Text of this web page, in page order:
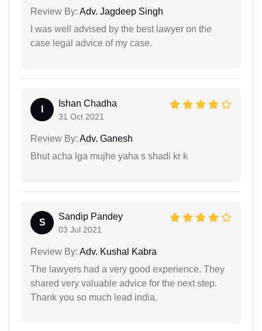
Review By: Adv. Jagdeep Singh
I was well advised by the best lawyer on the
case legal advice of my case.
Ishan Chadha
31 Oct 2021
Review By: Adv. Ganesh
Bhut acha lga mujhe yaha s shadi kr k
S
Sandip Pandey
03 Jul 2021
Review By: Adv. Kushal Kabra
The lawyers had a very good experience. They
shared very valuable advice for the next step.
Thank you so much lead india.